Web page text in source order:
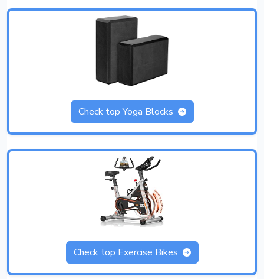
Check top Yoga Blocks
Check top Exercise Bikes